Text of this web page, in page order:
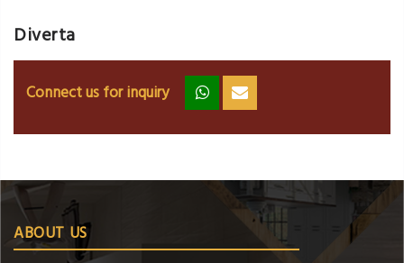
Diverta
Connect us for inquiry zz ss
ABOUT US